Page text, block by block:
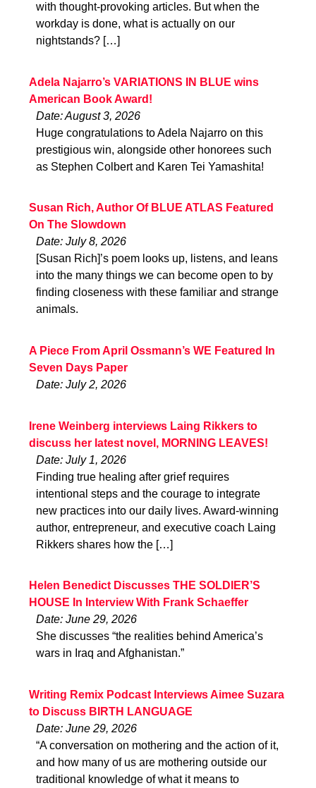
with thought-provoking articles. But when the
workday is done, what is actually on our
nightstands? […]
Adela Najarro’s VARIATIONS IN BLUE wins
American Book Award!
Date: August 3, 2026
Huge congratulations to Adela Najarro on this
prestigious win, alongside other honorees such
as Stephen Colbert and Karen Tei Yamashita!
Susan Rich, Author Of BLUE ATLAS Featured
On The Slowdown
Date: July 8, 2026
[Susan Rich]’s poem looks up, listens, and leans
into the many things we can become open to by
finding closeness with these familiar and strange
animals.
A Piece From April Ossmann’s WE Featured In
Seven Days Paper
Date: July 2, 2026
Irene Weinberg interviews Laing Rikkers to
discuss her latest novel, MORNING LEAVES!
Date: July 1, 2026
Finding true healing after grief requires
intentional steps and the courage to integrate
new practices into our daily lives. Award-winning
author, entrepreneur, and executive coach Laing
Rikkers shares how the […]
Helen Benedict Discusses THE SOLDIER’S
HOUSE In Interview With Frank Schaeffer
Date: June 29, 2026
She discusses “the realities behind America’s
wars in Iraq and Afghanistan.”
Writing Remix Podcast Interviews Aimee Suzara
to Discuss BIRTH LANGUAGE
Date: June 29, 2026
“A conversation on mothering and the action of it,
and how many of us are mothering outside our
traditional knowledge of what it means to